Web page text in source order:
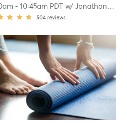
-10:45am PDT w/Jonathan Meader
504 reviews